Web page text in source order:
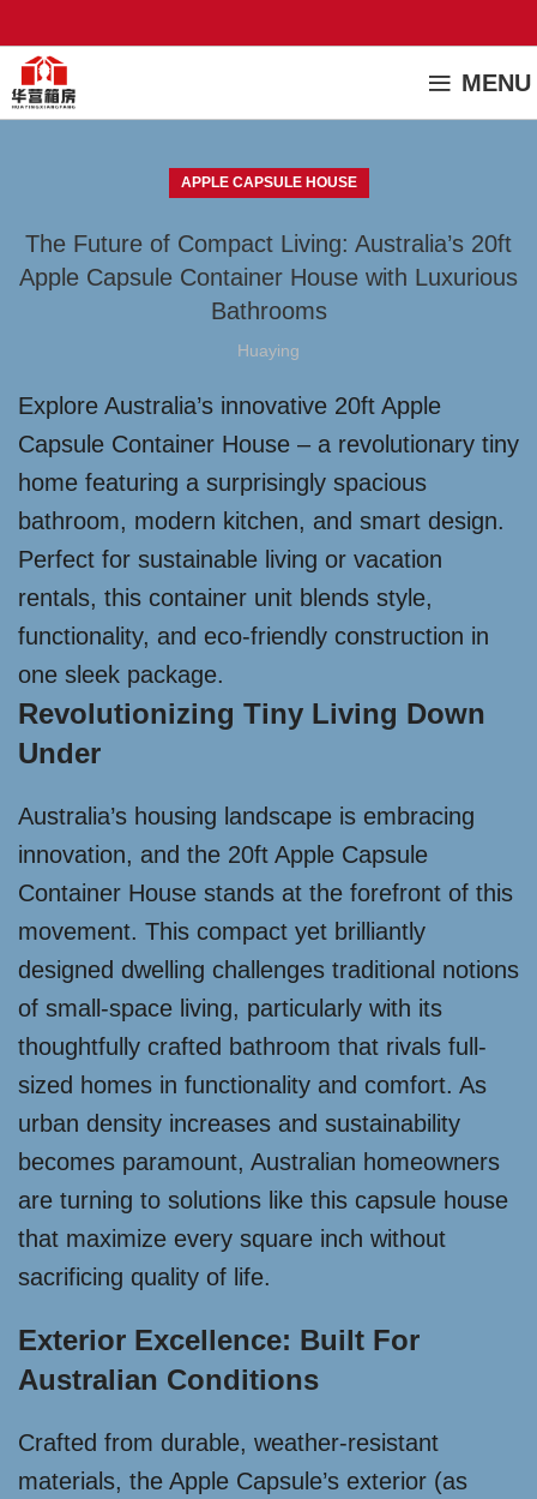
MENU
APPLE CAPSULE HOUSE
The Future of Compact Living: Australia’s 20ft
Apple Capsule Container House with Luxurious
Bathrooms
Huaying
Explore Australia’s innovative 20ft Apple
Capsule Container House – a revolutionary tiny
home featuring a surprisingly spacious
bathroom, modern kitchen, and smart design.
Perfect for sustainable living or vacation
rentals, this container unit blends style,
functionality, and eco-friendly construction in
one sleek package.
Revolutionizing Tiny Living Down
Under
Australia’s housing landscape is embracing
innovation, and the 20ft Apple Capsule
Container House stands at the forefront of this
movement. This compact yet brilliantly
designed dwelling challenges traditional notions
of small-space living, particularly with its
thoughtfully crafted bathroom that rivals full-
sized homes in functionality and comfort. As
urban density increases and sustainability
becomes paramount, Australian homeowners
are turning to solutions like this capsule house
that maximize every square inch without
sacrificing quality of life.
Exterior Excellence: Built For
Australian Conditions
Crafted from durable, weather-resistant
materials, the Apple Capsule’s exterior (as